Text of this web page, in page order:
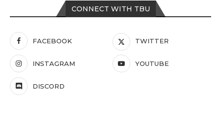
CONNECT WITH TBU
FACEBOOK TWITTER
INSTAGRAM YOUTUBE
DISCORD